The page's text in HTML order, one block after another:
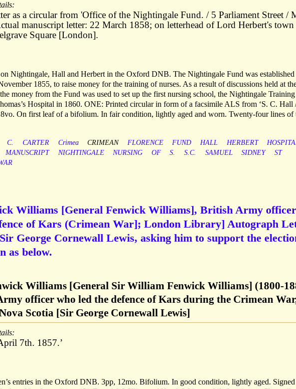
as a circular from 'Office of the Nightingale Fund. / 5 Parliament Street /
manuscript letter: 22 March 1858; on letterhead of Lord Herbert's town
Square [London].
on Nightingale, Hall and Herbert in the Oxford DNB. The Nightingale Fund was
1855, to raise money for the training of nurses. As a result of discussions held at
money from the Fund was used to set up the first nursing school, the Nightingale Training
Hospital in 1860. ONE: Printed circular in form of a facsimile ALS from ‘S. C. Hall
8vo. On first leaf of a bifolium. In fair condition, lightly aged and worn. Twenty-four lines of
C. CARTER Crimea CRIMEAN FLORENCE FUND HALL HERBERT
MANUSCRIPT NIGHTINGALE NURSING OF S. S.C. SAMUEL SIDNEY
ST
Williams [General Fenwick Williams], British Army
of Kars (Crimean War]; London Library] Autograph
George Cornewall Lewis, asking him to support the
as below.
Williams [General Sir William Fenwick Williams] (1800-
officer who led the defence of Kars during the Crimean
Scotia [Sir George Cornewall Lewis]
7th. 1857.’
entries in the Oxford DNB. 3pp, 12mo. Bifolium. In good condition, lightly aged. Signed